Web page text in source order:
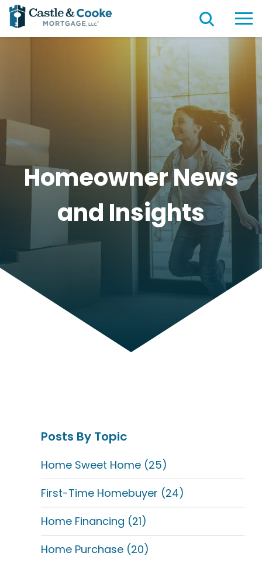
Homeowner News
and Insights
Posts By Topic
Home Sweet Home (25)
First-Time Homebuyer (24)
Home Financing (21)
Home Purchase (20)